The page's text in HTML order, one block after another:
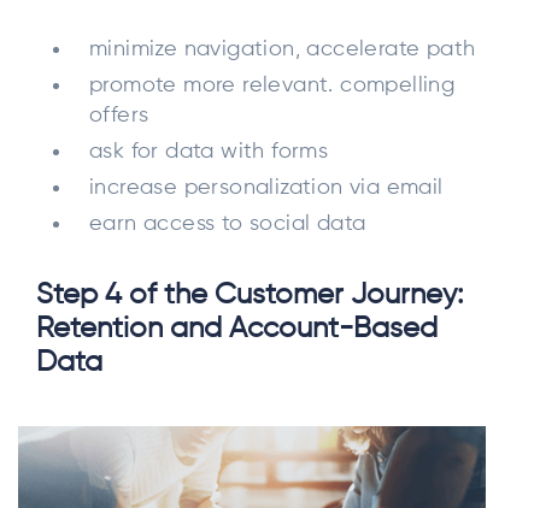
minimize navigation, accelerate path
promote more relevant. compelling
offers
ask for data with forms
increase personalization via email
earn access to social data
Step 4 of the Customer Journey:
Retention and Account-Based
Data